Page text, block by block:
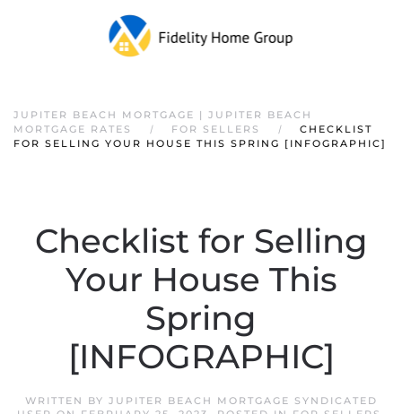
JUPITER BEACH MORTGAGE | JUPITER BEACH
MORTGAGE RATES
FOR SELLERS
CHECKLIST
FOR SELLING YOUR HOUSE THIS SPRING [INFOGRAPHIC]
Checklist for Selling
Your House This
Spring
[INFOGRAPHIC]
WRITTEN BY JUPITER BEACH MORTGAGE SYNDICATED